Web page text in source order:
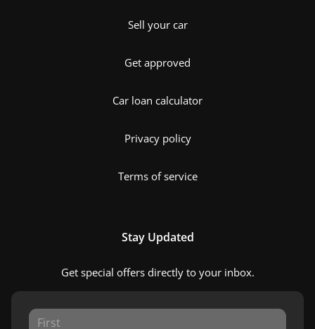
Sell your car
Get approved
Car loan calculator
Privacy policy
Terms of service
Stay Updated
Get special offers directly to your inbox.